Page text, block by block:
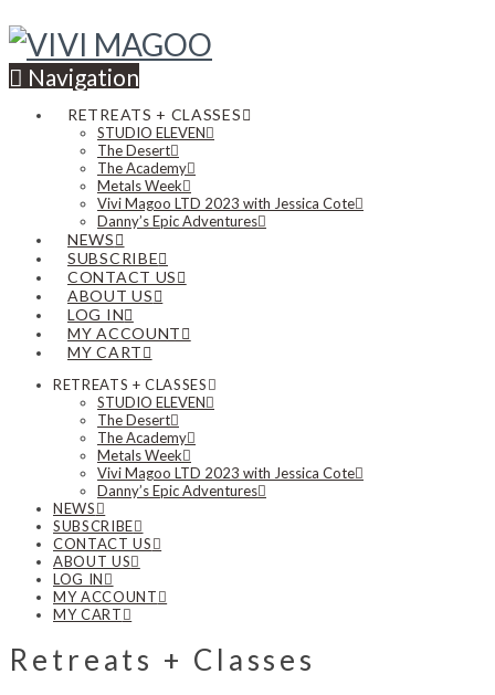
Navigation
RETREATS + CLASSES
STUDIO ELEVEN
The Desert
The Academy
Metals Week
Vivi Magoo LTD 2023 with Jessica Cote
Danny’s Epic Adventures
NEWS
SUBSCRIBE
CONTACT US
ABOUT US
LOG IN
MY ACCOUNT
MY CART
RETREATS + CLASSES
STUDIO ELEVEN
The Desert
The Academy
Metals Week
Vivi Magoo LTD 2023 with Jessica Cote
Danny’s Epic Adventures
NEWS
SUBSCRIBE
CONTACT US
ABOUT US
LOG IN
MY ACCOUNT
MY CART
Retreats + Classes